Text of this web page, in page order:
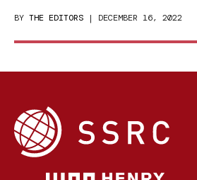
BY THE EDITORS | DECEMBER 16, 2022